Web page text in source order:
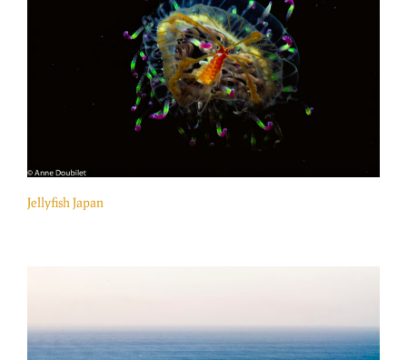
Jellyfish Japan